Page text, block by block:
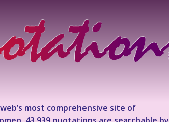
most comprehensive site of